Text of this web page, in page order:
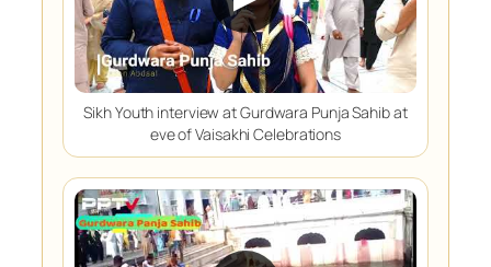
Sikh Youth interview at Gurdwara Punja Sahib at
eve of Vaisakhi Celebrations